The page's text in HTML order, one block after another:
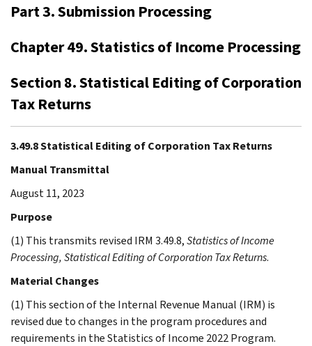
Part 3. Submission Processing
Chapter 49. Statistics of Income Processing
Section 8. Statistical Editing of Corporation
Tax Returns
3.49.8 Statistical Editing of Corporation Tax Returns
Manual Transmittal
August 11, 2023
Purpose
(1) This transmits revised IRM 3.49.8,Statistics of Income
Processing, Statistical Editing of Corporation Tax Returns.
Material Changes
(1) This section of the Internal Revenue Manual (IRM) is
revised due to changes in the program procedures and
requirements in the Statistics of Income 2022 Program.